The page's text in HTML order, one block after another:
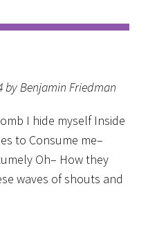
by Benjamin Friedman
I hide myself Inside
to Consume me–
Oh– How they
waves of shouts and